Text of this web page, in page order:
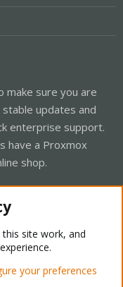
make sure you are
updates and
enterprise support.
have a Proxmox
shop.
Light Mode
site work, and
your preferences